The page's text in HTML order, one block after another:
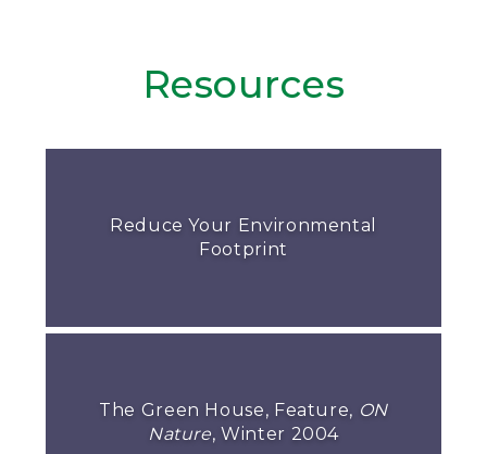
Resources
Reduce Your Environmental
Footprint
The Green House, Feature, ON
Nature, Winter 2004